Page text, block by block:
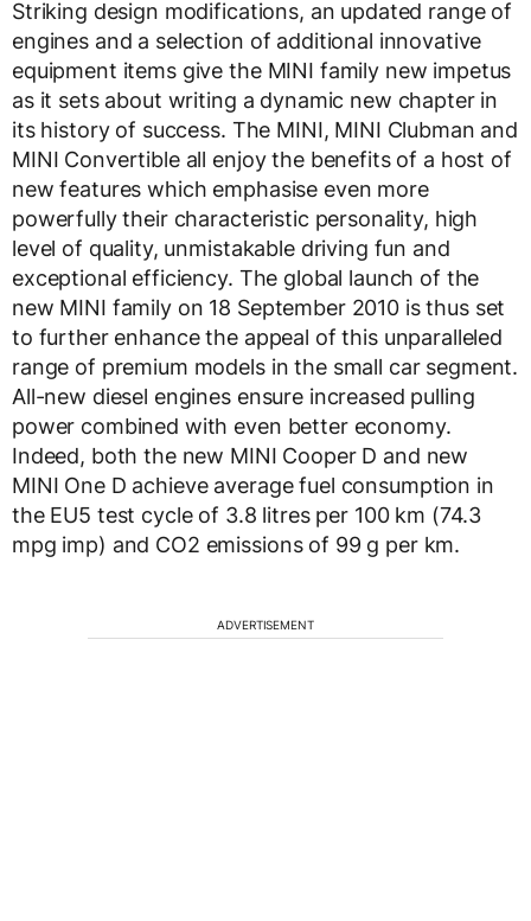
Striking design modifications, an updated range of
engines and a selection of additional innovative
equipment items give the MINI family new impetus
as it sets about writing a dynamic new chapter in
its history of success. The MINI, MINI Clubman and
MINI Convertible all enjoy the benefits of a host of
new features which emphasise even more
powerfully their characteristic personality, high
level of quality, unmistakable driving fun and
exceptional efficiency. The global launch of the
new MINI family on 18 September 2010 is thus set
to further enhance the appeal of this unparalleled
range of premium models in the small car segment.
All-new diesel engines ensure increased pulling
power combined with even better economy.
Indeed, both the new MINI Cooper D and new
MINI One D achieve average fuel consumption in
the EU5 test cycle of 3.8 litres per 100 km (74.3
mpg imp) and CO2 emissions of 99 g per km.
ADVERTISEMENT